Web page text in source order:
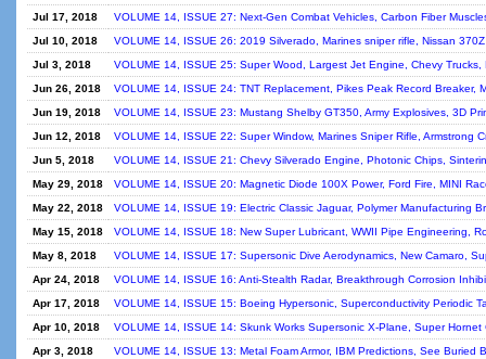
Jul 17, 2018
VOLUME 14, ISSUE 27: Next-Gen Combat Vehicles, Carbon Fiber
Jul 10, 2018
VOLUME 14, ISSUE 26: 2019 Silverado, Marines sniper rifle, Nissan
Jul 3, 2018
VOLUME 14, ISSUE 25: Super Wood, Largest Jet Engine, Chevy
Jun 26, 2018
VOLUME 14, ISSUE 24: TNT Replacement, Pikes Peak Record Breaker,
Jun 19, 2018
VOLUME 14, ISSUE 23: Mustang Shelby GT350, Army Explosives, 3D
Jun 12, 2018
VOLUME 14, ISSUE 22: Super Window, Marines Sniper Rifle, Armstrong
Jun 5, 2018
VOLUME 14, ISSUE 21: Chevy Silverado Engine, Photonic Chips,
May 29, 2018
VOLUME 14, ISSUE 20: Magnetic Diode 100X Power, Ford Fire, MINI
May 22, 2018
VOLUME 14, ISSUE 19: Electric Classic Jaguar, Polymer Manufacturing
May 15, 2018
VOLUME 14, ISSUE 18: New Super Lubricant, WWII Pipe Engineering,
May 8, 2018
VOLUME 14, ISSUE 17: Supersonic Dive Aerodynamics, New Camaro,
Apr 24, 2018
VOLUME 14, ISSUE 16: Anti-Stealth Radar, Breakthrough Corrosion
Apr 17, 2018
VOLUME 14, ISSUE 15: Boeing Hypersonic, Superconductivity Periodic
Apr 10, 2018
VOLUME 14, ISSUE 14: Skunk Works Supersonic X-Plane, Super
Apr 3, 2018
VOLUME 14, ISSUE 13: Metal Foam Armor, IBM Predictions, See Buried